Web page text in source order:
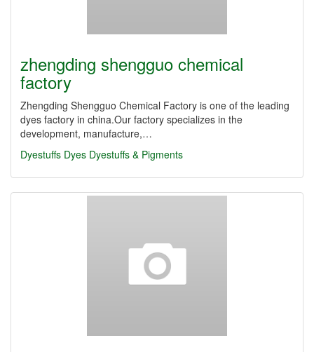
zhengding shengguo chemical
factory
Zhengding Shengguo Chemical Factory is one of the leading
dyes factory in china.Our factory specializes in the
development, manufacture,…
Dyestuffs Dyes Dyestuffs & Pigments